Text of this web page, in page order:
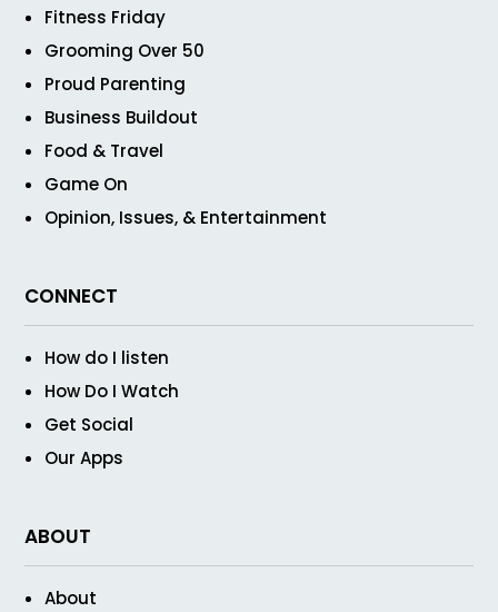
Fitness Friday
Grooming Over 50
Proud Parenting
Business Buildout
Food & Travel
Game On
Opinion, Issues, & Entertainment
CONNECT
How do I listen
How Do I Watch
Get Social
Our Apps
ABOUT
About